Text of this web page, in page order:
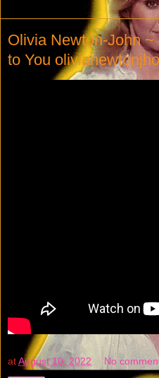
Olivia Newton-John
to You
atAugust 10, 2022 No